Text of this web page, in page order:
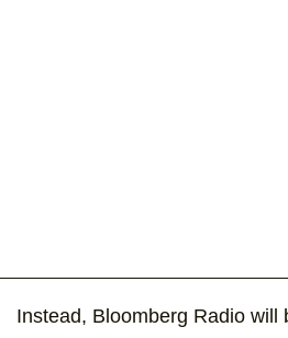
Instead, Bloomberg Radio will